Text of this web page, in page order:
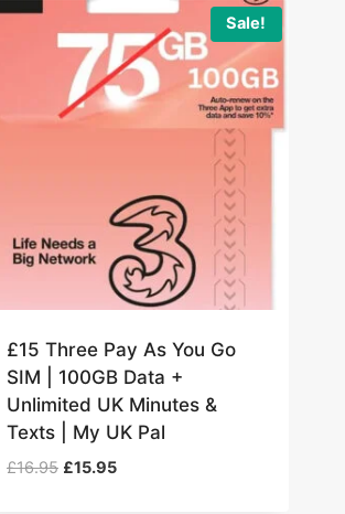
£8.45
Sale!
£15 Three Pay As You Go
SIM | 100GB Data +
Unlimited UK Minutes &
Texts | My UK Pal
£16.95 Original
£15.95Current